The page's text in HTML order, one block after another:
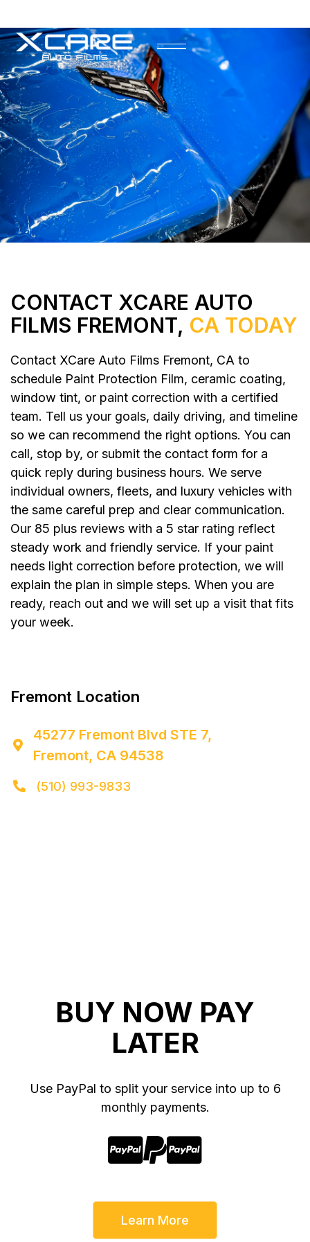
CONTACT XCARE AUTO
FILMS FREMONT, CA TODAY
Contact XCare Auto Films Fremont, CA to
schedule Paint Protection Film, ceramic coating,
window tint, or paint correction with a certified
team. Tell us your goals, daily driving, and timeline
so we can recommend the right options. You can
call, stop by, or submit the contact form for a
quick reply during business hours. We serve
individual owners, fleets, and luxury vehicles with
the same careful prep and clear communication.
Our 85 plus reviews with a 5 star rating reflect
steady work and friendly service. If your paint
needs light correction before protection, we will
explain the plan in simple steps. When you are
ready, reach out and we will set up a visit that fits
your week.
Fremont Location

45277 Fremont Blvd STE 7,
Fremont, CA 94538
 (510) 993-9833
BUY NOW PAY
LATER
Use PayPal to split your service into up to 6
monthly payments.

Learn More